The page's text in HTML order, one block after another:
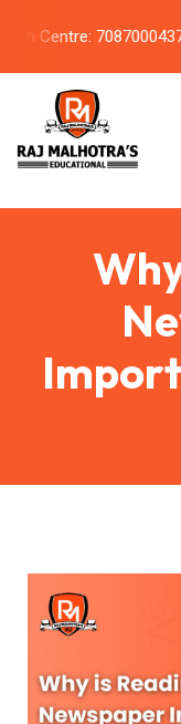
Centre: 7087000437